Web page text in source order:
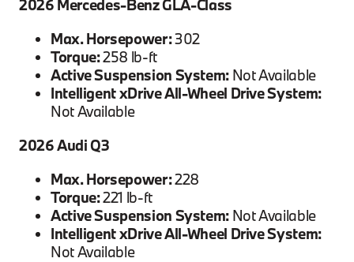
2026 Mercedes-Benz GLA-Class
Max. Horsepower:302
Torque:258 lb-ft
Active Suspension System: Not Available
Intelligent xDrive All-Wheel Drive System:
Not Available
2026 Audi Q3
Max. Horsepower:228
Torque:221 lb-ft
Active Suspension System: Not Available
Intelligent xDrive All-Wheel Drive System:
Not Available